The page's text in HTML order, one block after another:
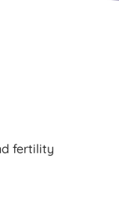
fertility